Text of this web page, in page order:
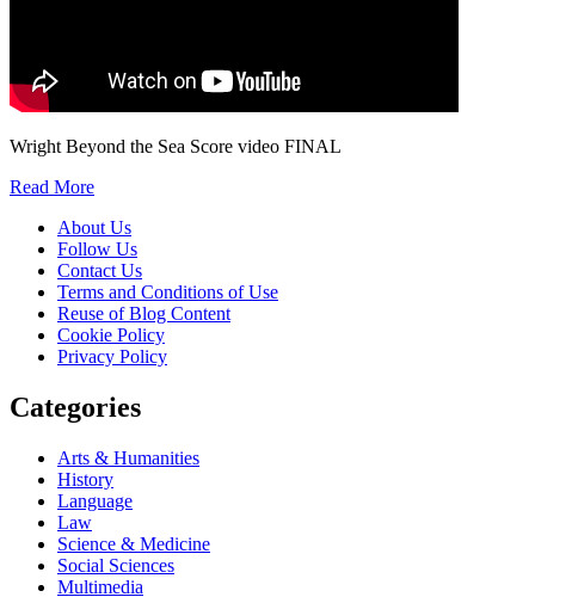
Wright Beyond the Sea Score video FINAL
Read More
About Us
Follow Us
Contact Us
Terms and Conditions of Use
Reuse of Blog Content
Cookie Policy
Privacy Policy
Categories
Arts & Humanities
History
Language
Law
Science & Medicine
Social Sciences
Multimedia